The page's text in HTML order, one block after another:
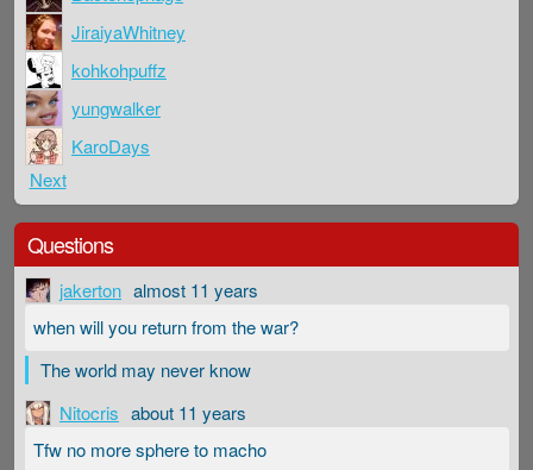
JiraiyaWhitney
kohkohpuffz
yungwalker
KaroDays
Next
Questions
jakerton almost 11 years
when will you return from the war?
The world may never know
Nitocris about 11 years
Tfw no more sphere to macho